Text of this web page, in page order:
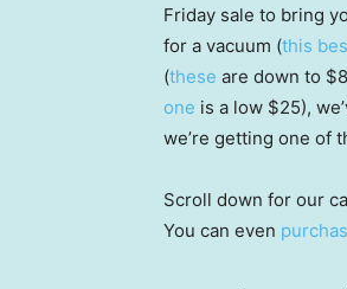
Friday sale to bring
for a vacuum (this
(these are down to
one is a low $25),
we’re getting one of
Scroll down for our
You can even